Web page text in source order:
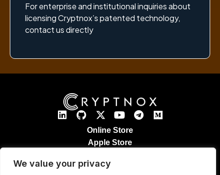
We value your privacy
For enterprise and institutional inquiries about
licensing Cryptnox’s patented technology,
contact us directly
Online Store
Apple Store
Legal Notices